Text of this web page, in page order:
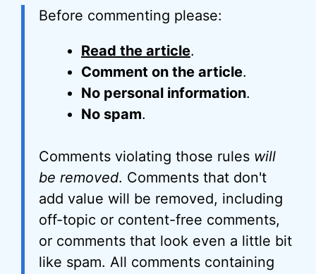
Before commenting please:
Read the article.
Comment on the article.
No personal information.
No spam.
Comments violating those rules will
be removed. Comments that don't
add value will be removed, including
off-topic or content-free comments,
or comments that look even a little bit
like spam. All comments containing